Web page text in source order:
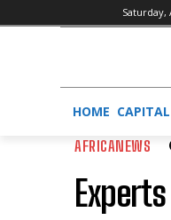
Saturday,
HOME
AFRICANEWS